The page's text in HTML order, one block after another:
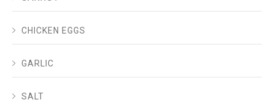
CHICKEN EGGS
GARLIC
SALT